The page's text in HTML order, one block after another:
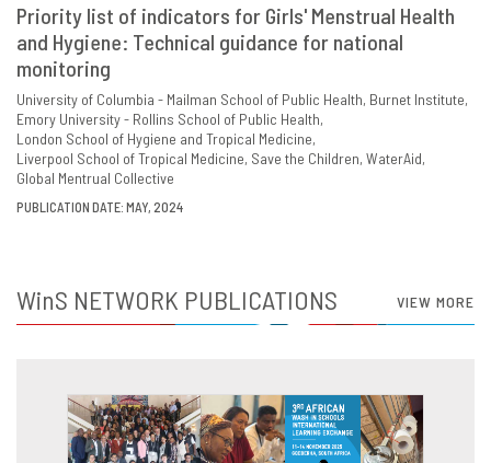
VIEW SHARE
Priority list of indicators for Girls' Menstrual Health
and Hygiene: Technical guidance for national
monitoring
University of Columbia - Mailman School of Public Health Burnet Institute
Emory University - Rollins School of Public Health
London School of Hygiene and Tropical Medicine
Liverpool School of Tropical Medicine Save the Children WaterAid
Global Mentrual Collective
PUBLICATION DATE: MAY, 2024
WinS NETWORK PUBLICATIONS VIEW MORE